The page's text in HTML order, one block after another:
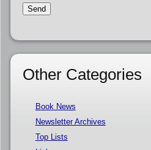
Other Categories
Book News
Newsletter Archives
Top Lists